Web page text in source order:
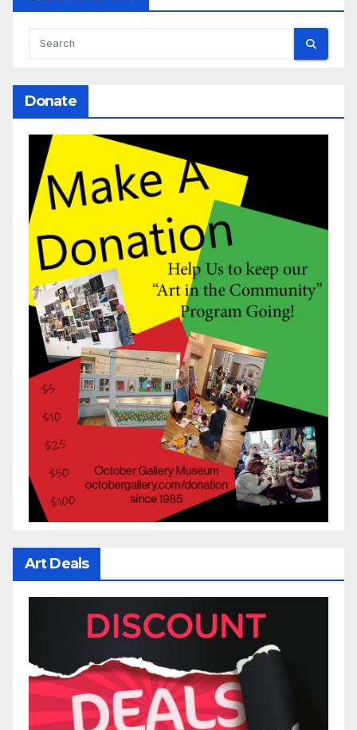
Donate
Art Deals